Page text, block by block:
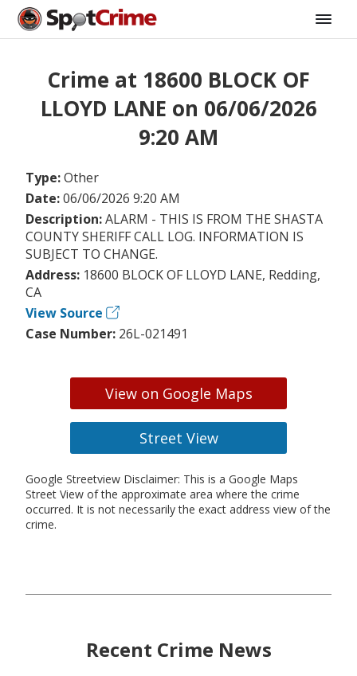
Crime at 18600 BLOCK OF
LLOYD LANE on 06/06/2026
9:20 AM
Type:Other
Date:06/06/2026 9:20 AM
Description:ALARM - THIS IS FROM THE SHASTA
COUNTY SHERIFF CALL LOG. INFORMATION IS
SUBJECT TO CHANGE.
Address: 18600 BLOCK OF LLOYD LANE, Redding,
CA
View Source
Case Number: 26L-021491
View on Google Maps
Street View
Google Streetview Disclaimer: This is a Google Maps
Street View of the approximate area where the crime
occurred. It is not necessarily the exact address view of the
crime.
Recent Crime News